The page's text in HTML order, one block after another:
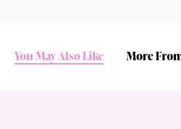
You May Also Like More